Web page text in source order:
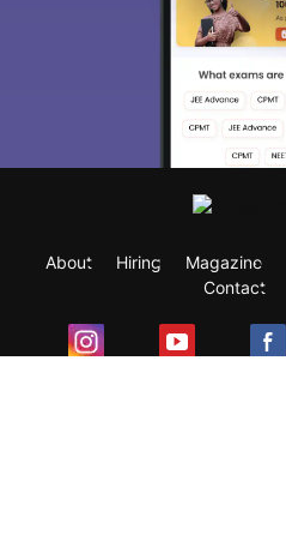
About Hiring Magazine
Contact